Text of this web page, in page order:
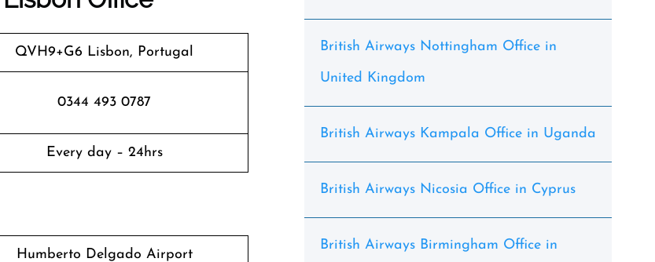
QVH9+G6 Lisbon, Portugal
0344 493 0787
Every day – 24hrs
Humberto Delgado Airport
British Airways Nottingham Office in
United Kingdom
British Airways Kampala Office in Uganda
British Airways Nicosia Office in Cyprus
British Airways Birmingham Office in